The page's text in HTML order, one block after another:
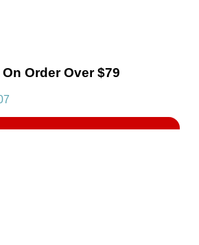
Order Over $79